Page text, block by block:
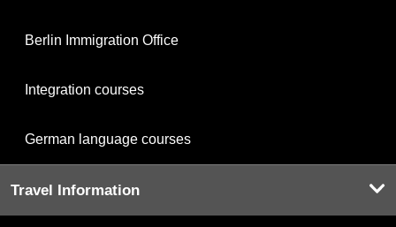
Berlin Immigration Office
Integration courses
German language courses
Travel Information